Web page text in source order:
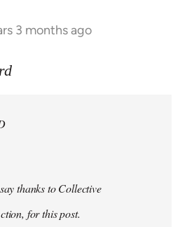
3 months ago
thanks to Collective
for this post.